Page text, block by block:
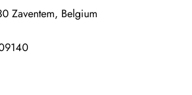
Zaventem, Belgium